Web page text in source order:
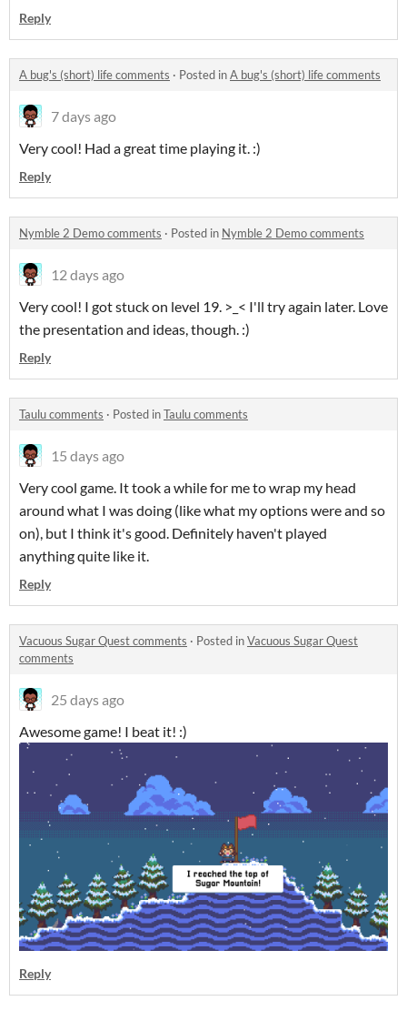
Reply
A bug's (short) life comments · Posted inA bug's (short) life comments
7 days ago
Very cool! Had a great time playing it. :)
Reply
Nymble 2 Demo comments · Posted in Nymble 2 Demo comments
12 days ago
Very cool! I got stuck on level 19. >_< I'll try again later. Love
the presentation and ideas, though. :)
Reply
Taulu comments · Posted inTaulu comments
15 days ago
Very cool game. It took a while for me to wrap my head
around what I was doing (like what my options were and so
on), but I think it's good. Definitely haven't played
anything quite like it.
Reply
Vacuous Sugar Quest comments · Posted inVacuous Sugar Quest
comments
25 days ago
Awesome game! I beat it! :)
Reply